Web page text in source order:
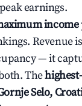
earnings.
Revenue
— it
The
Selo,